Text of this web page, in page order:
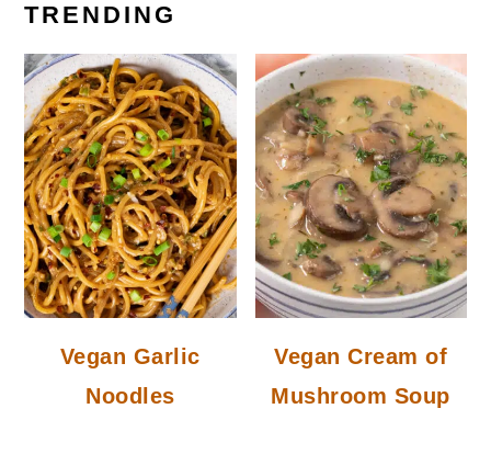
TRENDING
Vegan Garlic
Noodles
Vegan Cream of
Mushroom Soup